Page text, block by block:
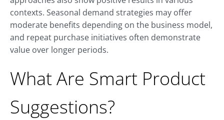
contexts. Seasonal demand strategies may offer
moderate benefits depending on the business model,
and repeat purchase initiatives often demonstrate
value over longer periods.
What Are Smart Product
Suggestions?